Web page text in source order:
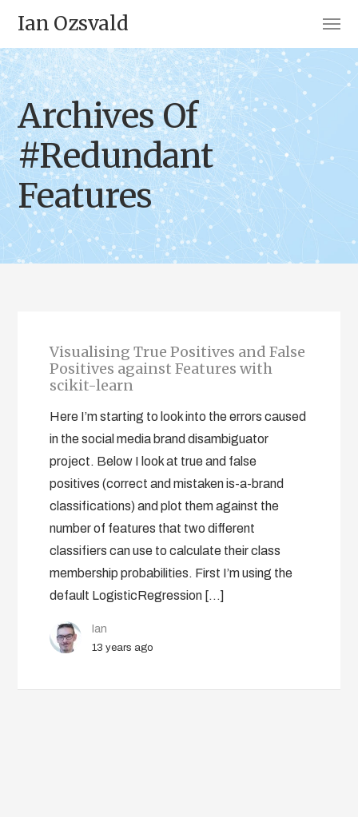
Ian Ozsvald
Archives Of
#Redundant
Features
Visualising True Positives and False
Positives against Features with
scikit-learn
Here I’m starting to look into the errors caused
in the social media brand disambiguator
project. Below I look at true and false
positives (correct and mistaken is-a-brand
classifications) and plot them against the
number of features that two different
classifiers can use to calculate their class
membership probabilities. First I’m using the
default LogisticRegression […]
Ian
13 years ago